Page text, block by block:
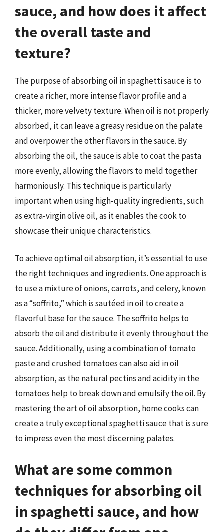
sauce, and how does it affect
the overall taste and
texture?
The purpose of absorbing oil in spaghetti sauce is to
create a richer, more intense flavor profile and a
thicker, more velvety texture. When oil is not properly
absorbed, it can leave a greasy residue on the palate
and overpower the other flavors in the sauce. By
absorbing the oil, the sauce is able to coat the pasta
more evenly, allowing the flavors to meld together
harmoniously. This technique is particularly
important when using high-quality ingredients, such
as extra-virgin olive oil, as it enables the cook to
showcase their unique characteristics.
To achieve optimal oil absorption, it’s essential to use
the right techniques and ingredients. One approach is
to use a mixture of onions, carrots, and celery, known
as a “soffrito,” which is sautéed in oil to create a
flavorful base for the sauce. The soffrito helps to
absorb the oil and distribute it evenly throughout the
sauce. Additionally, using a combination of tomato
paste and crushed tomatoes can also aid in oil
absorption, as the natural pectins and acidity in the
tomatoes help to break down and emulsify the oil. By
mastering the art of oil absorption, home cooks can
create a truly exceptional spaghetti sauce that is sure
to impress even the most discerning palates.
What are some common
techniques for absorbing oil
in spaghetti sauce, and how